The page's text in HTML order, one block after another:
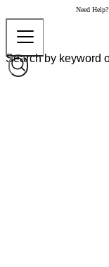
Need Help?